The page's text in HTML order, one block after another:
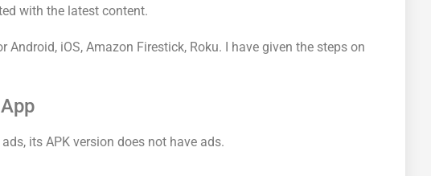
with the latest content.
iOS, Amazon Firestick, Roku. I have given the steps on
its APK version does not have ads.